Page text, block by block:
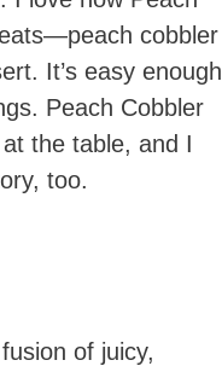
cobbler
It’s easy enough
Peach Cobbler
the table, and I
too.
of juicy,